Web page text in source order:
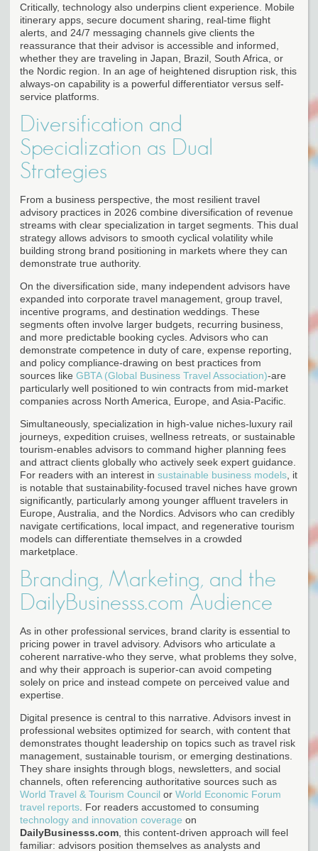
Critically, technology also underpins client experience. Mobile
itinerary apps, secure document sharing, real-time flight
alerts, and 24/7 messaging channels give clients the
reassurance that their advisor is accessible and informed,
whether they are traveling in Japan, Brazil, South Africa, or
the Nordic region. In an age of heightened disruption risk, this
always-on capability is a powerful differentiator versus self-
service platforms.
Diversification and
Specialization as Dual
Strategies
From a business perspective, the most resilient travel
advisory practices in 2026 combine diversification of revenue
streams with clear specialization in target segments. This dual
strategy allows advisors to smooth cyclical volatility while
building strong brand positioning in markets where they can
demonstrate true authority.
On the diversification side, many independent advisors have
expanded into corporate travel management, group travel,
incentive programs, and destination weddings. These
segments often involve larger budgets, recurring business,
and more predictable booking cycles. Advisors who can
demonstrate competence in duty of care, expense reporting,
and policy compliance-drawing on best practices from
sources like GBTA (Global Business Travel Association)-are
particularly well positioned to win contracts from mid-market
companies across North America, Europe, and Asia-Pacific.
Simultaneously, specialization in high-value niches-luxury rail
journeys, expedition cruises, wellness retreats, or sustainable
tourism-enables advisors to command higher planning fees
and attract clients globally who actively seek expert guidance.
For readers with an interest in sustainable business models , it
is notable that sustainability-focused travel niches have grown
significantly, particularly among younger affluent travelers in
Europe, Australia, and the Nordics. Advisors who can credibly
navigate certifications, local impact, and regenerative tourism
models can differentiate themselves in a crowded
marketplace.
Branding, Marketing, and the
DailyBusinesss.com Audience
As in other professional services, brand clarity is essential to
pricing power in travel advisory. Advisors who articulate a
coherent narrative-who they serve, what problems they solve,
and why their approach is superior-can avoid competing
solely on price and instead compete on perceived value and
expertise.
Digital presence is central to this narrative. Advisors invest in
professional websites optimized for search, with content that
demonstrates thought leadership on topics such as travel risk
management, sustainable tourism, or emerging destinations.
They share insights through blogs, newsletters, and social
channels, often referencing authoritative sources such as
World Travel & Tourism Council or World Economic Forum
travel reports . For readers accustomed to consuming
technology and innovation coverage on
DailyBusinesss.com , this content-driven approach will feel
familiar: advisors position themselves as analysts and